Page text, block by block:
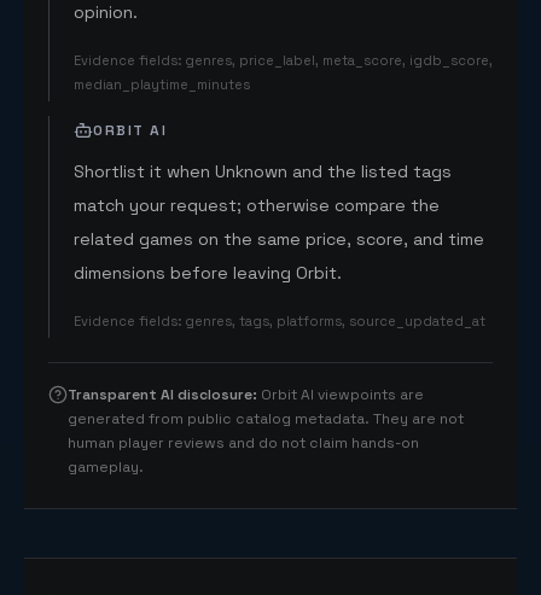
opinion.
Evidence fields: genres, price_label, meta_score, igdb_score,
median_playtime_minutes
ORBIT AI
Shortlist it when Unknown and the listed tags
match your request; otherwise compare the
related games on the same price, score, and time
dimensions before leaving Orbit.
Evidence fields: genres, tags, platforms, source_updated_at
Transparent AI disclosure: Orbit AI viewpoints are
generated from public catalog metadata. They are not
human player reviews and do not claim hands-on
gameplay.